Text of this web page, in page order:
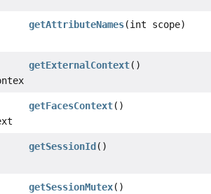
getAttributeNames(int scope)
getExternalContext()
getFacesContext()
getSessionId ()
getSessionMutex()